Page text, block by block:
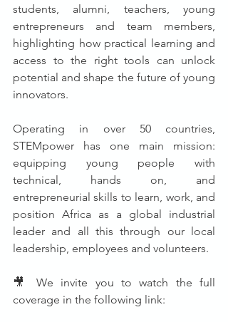
students, alumni, teachers, young
entrepreneurs and team members,
highlighting how practical learning and
access to the right tools can unlock
potential and shape the future of young
innovators.
Operating in over 50 countries,
STEMpower has one main mission:
equipping young people with
technical, hands on, and
entrepreneurial skills to learn, work, and
position Africa as a global industrial
leader and all this through our local
leadership, employees and volunteers.
🎥 We invite you to watch the full
coverage in the following link: